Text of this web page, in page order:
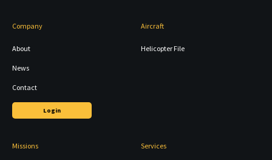
Company
About
News
Contact
Login
Aircraft
Helicopter File
Missions Services